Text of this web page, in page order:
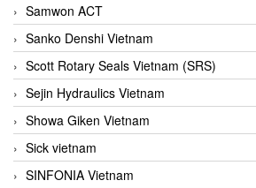
Samwon ACT
Sanko Denshi Vietnam
Scott Rotary Seals Vietnam (SRS)
Sejin Hydraulics Vietnam
Showa Giken Vietnam
Sick vietnam
SINFONIA Vietnam